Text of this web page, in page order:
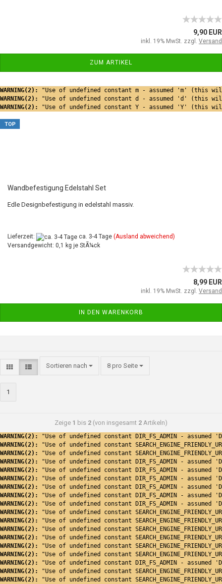
9,90 EUR
inkl. 19% MwSt. zzgl. Versand
ZUM ARTIKEL
WARNING(2):
"Use of undefined constant m - assumed 'm' (this
WARNING(2):
"Use of undefined constant d - assumed 'd' (this
WARNING(2):
"Use of undefined constant Y - assumed 'Y' (this
TOP
Wandbefestigung Edelstahl Set
Edle Designbefestigung in edelstahl massiv.
Lieferzeit: ca. 3-4 Tage (Ausland abweichend)
Versandgewicht: 0,1 kg je StÃ¼ck
8,99 EUR
inkl. 19% MwSt. zzgl. Versand
IN DEN WARENKORB
Sortieren nach 8 pro Seite
1
Zeige 1 bis 2 (von insgesamt 2 Artikeln)
WARNING(2):
"Use of undefined constant DIR_FS_ADMIN -
WARNING(2):
"Use of undefined constant
WARNING(2):
"Use of undefined constant
WARNING(2):
"Use of undefined constant DIR_FS_ADMIN -
WARNING(2):
"Use of undefined constant DIR_FS_ADMIN -
WARNING(2):
"Use of undefined constant DIR_FS_ADMIN -
WARNING(2):
"Use of undefined constant DIR_FS_ADMIN -
WARNING(2):
"Use of undefined constant DIR_FS_ADMIN -
WARNING(2):
"Use of undefined constant DIR_FS_ADMIN -
WARNING(2):
"Use of undefined constant
WARNING(2):
"Use of undefined constant
WARNING(2):
"Use of undefined constant
WARNING(2):
"Use of undefined constant
WARNING(2):
"Use of undefined constant
WARNING(2):
"Use of undefined constant
WARNING(2):
"Use of undefined constant DIR_FS_ADMIN -
WARNING(2):
"Use of undefined constant
WARNING(2):
"Use of undefined constant